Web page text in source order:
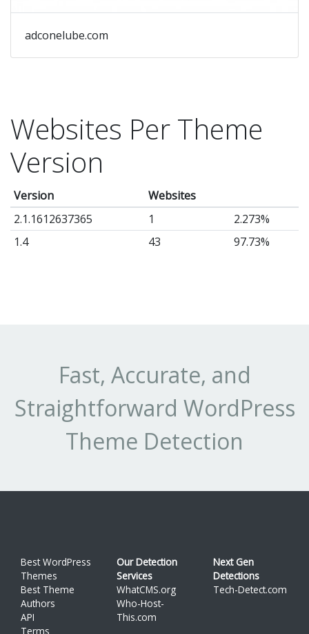
adconelube.com
Websites Per Theme
Version
Version
Websites
2.1.1612637365
1
2.273%
1.4
43 97.73%
Fast, Accurate, and
Straightforward WordPress
Theme Detection
Best WordPress
Themes
Best Theme
Authors
API
Terms
Our Detection
Services
WhatCMS.org
Who-Host-
This.com
Next Gen
Detections
Tech-Detect.com